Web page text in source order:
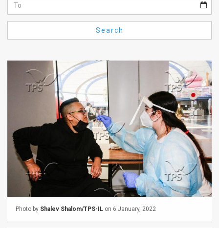
FAQ
Press
Releases
Search
Photo by Shalev Shalom/TPS-IL on 6 January, 2022